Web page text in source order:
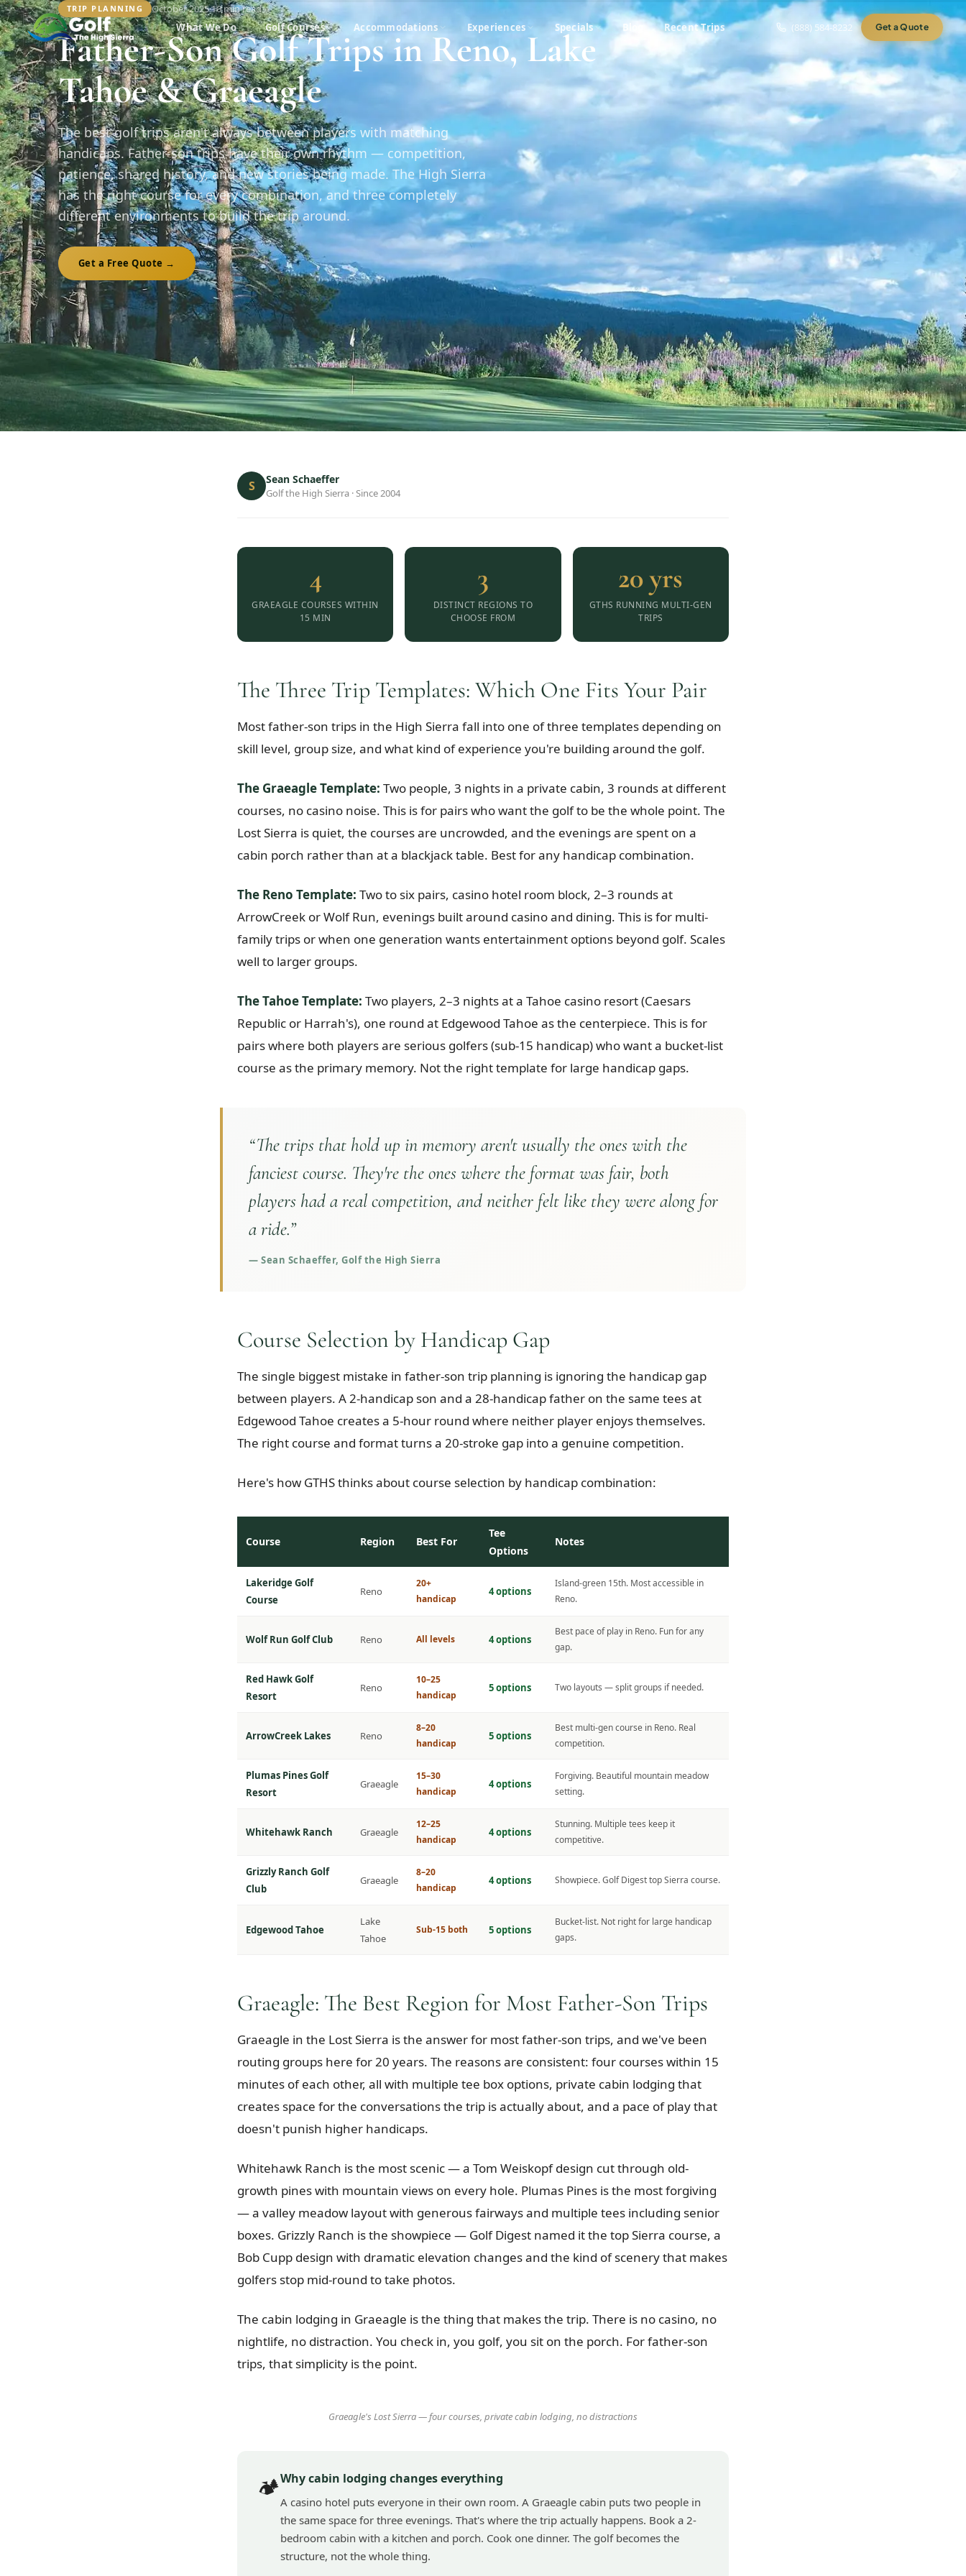
What We Do Golf Courses Accommodations Experiences Specials Blog Recent Trips (888) 584-8232 Get a Quote
TRIP PLANNING October 2025·10 minread
Father-Son Golf Trips in Reno, Lake
Tahoe & Graeagle
The best golf trips aren't always between players with matching
handicaps. Father-son trips have their own rhythm — competition,
patience, shared history, and new stories being made. The High Sierra
has the right course for every combination, and three completely
different environments to build the trip around.
Get a Free Quote →
S Sean Schaeffer
Golf the High Sierra · Since 2004
4
GRAEAGLE COURSES WITHIN
15 MIN
3
DISTINCT REGIONS TO
CHOOSE FROM
20 yrs
GTHS RUNNING MULTI-GEN
TRIPS
The Three Trip Templates: Which One Fits Your Pair
Most father-son trips in the High Sierra fall into one of three templates depending on
skill level, group size, and what kind of experience you're building around the golf.
The Graeagle Template: Two people, 3 nights in a private cabin, 3 rounds at different
courses, no casino noise. This is for pairs who want the golf to be the whole point. The
Lost Sierra is quiet, the courses are uncrowded, and the evenings are spent on a
cabin porch rather than at a blackjack table. Best for any handicap combination.
The Reno Template: Two to six pairs, casino hotel room block, 2–3 rounds at
ArrowCreek or Wolf Run, evenings built around casino and dining. This is for multi-
family trips or when one generation wants entertainment options beyond golf. Scales
well to larger groups.
The Tahoe Template: Two players, 2–3 nights at a Tahoe casino resort (Caesars
Republic or Harrah's), one round at Edgewood Tahoe as the centerpiece. This is for
pairs where both players are serious golfers (sub-15 handicap) who want a bucket-list
course as the primary memory. Not the right template for large handicap gaps.
“The trips that hold up in memory aren't usually the ones with the
fanciest course. They're the ones where the format was fair, both
players had a real competition, and neither felt like they were along for
a ride.”
— Sean Schaeffer, Golf the High Sierra
Course Selection by Handicap Gap
The single biggest mistake in father-son trip planning is ignoring the handicap gap
between players. A 2-handicap son and a 28-handicap father on the same tees at
Edgewood Tahoe creates a 5-hour round where neither player enjoys themselves.
The right course and format turns a 20-stroke gap into a genuine competition.
Here's how GTHS thinks about course selection by handicap combination:
Course Region Best For
Tee
Options
Notes
Lakeridge Golf
Course
Reno
20+
handicap
4 options
Island-green 15th. Most accessible in
Reno.
Wolf Run Golf Club Reno All levels 4 options
Best pace of play in Reno. Fun for any
gap.
Red Hawk Golf
Resort
Reno
10–25
handicap
5 options Two layouts — split groups if needed.
ArrowCreek Lakes Reno
8–20
handicap
5 options
Best multi-gen course in Reno. Real
competition.
Plumas Pines Golf
Resort
Graeagle
15–30
handicap
4 options
Forgiving. Beautiful mountain meadow
setting.
Whitehawk Ranch Graeagle
12–25
handicap
4 options
Stunning. Multiple tees keep it
competitive.
Grizzly Ranch Golf
Club
Graeagle
8–20
handicap
4 options Showpiece. Golf Digest top Sierra course.
Edgewood Tahoe
Lake
Tahoe
Sub-15 both 5 options
Bucket-list. Not right for large handicap
gaps.
Graeagle: The Best Region for Most Father-Son Trips
Graeagle in the Lost Sierra is the answer for most father-son trips, and we've been
routing groups here for 20 years. The reasons are consistent: four courses within 15
minutes of each other, all with multiple tee box options, private cabin lodging that
creates space for the conversations the trip is actually about, and a pace of play that
doesn't punish higher handicaps.
Whitehawk Ranch is the most scenic — a Tom Weiskopf design cut through old-
growth pines with mountain views on every hole. Plumas Pines is the most forgiving
— a valley meadow layout with generous fairways and multiple tees including senior
boxes. Grizzly Ranch is the showpiece — Golf Digest named it the top Sierra course, a
Bob Cupp design with dramatic elevation changes and the kind of scenery that makes
golfers stop mid-round to take photos.
The cabin lodging in Graeagle is the thing that makes the trip. There is no casino, no
nightlife, no distraction. You check in, you golf, you sit on the porch. For father-son
trips, that simplicity is the point.
Graeagle's Lost Sierra — four courses, private cabin lodging, no distractions
🏕️Why cabin lodging changes everything
A casino hotel puts everyone in their own room. A Graeagle cabin puts two people in
the same space for three evenings. That's where the trip actually happens. Book a 2-
bedroom cabin with a kitchen and porch. Cook one dinner. The golf becomes the
structure, not the whole thing.